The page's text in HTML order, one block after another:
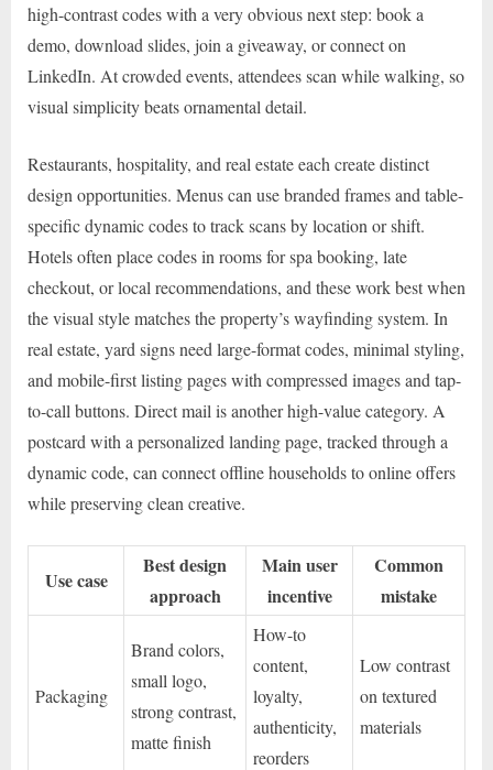
high-contrast codes with a very obvious next step: book a
demo, download slides, join a giveaway, or connect on
LinkedIn. At crowded events, attendees scan while walking, so
visual simplicity beats ornamental detail.
Restaurants, hospitality, and real estate each create distinct
design opportunities. Menus can use branded frames and table-
specific dynamic codes to track scans by location or shift.
Hotels often place codes in rooms for spa booking, late
checkout, or local recommendations, and these work best when
the visual style matches the property’s wayfinding system. In
real estate, yard signs need large-format codes, minimal styling,
and mobile-first listing pages with compressed images and tap-
to-call buttons. Direct mail is another high-value category. A
postcard with a personalized landing page, tracked through a
dynamic code, can connect offline households to online offers
while preserving clean creative.
Use case
Best design
approach
Main user
incentive
Common
mistake
Packaging
Brand colors,
small logo,
strong contrast,
matte finish
How-to
content,
loyalty,
authenticity,
reorders
Low contrast
on textured
materials